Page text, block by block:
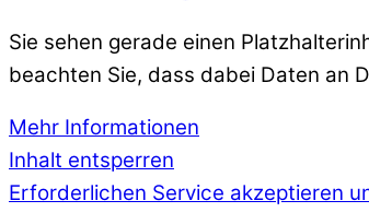
Sie sehen gerade einen
beachten Sie, dass dabei Daten an
Mehr Informationen
Inhalt entsperren
Erforderlichen Service akzeptieren